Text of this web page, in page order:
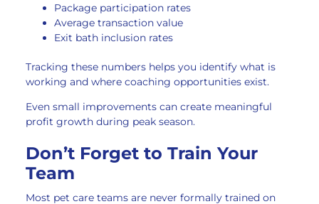
Package participation rates
Average transaction value
Exit bath inclusion rates
Tracking these numbers helps you identify what is
working and where coaching opportunities exist.
Even small improvements can create meaningful
profit growth during peak season.
Don’t Forget to Train Your
Team
Most pet care teams are never formally trained on